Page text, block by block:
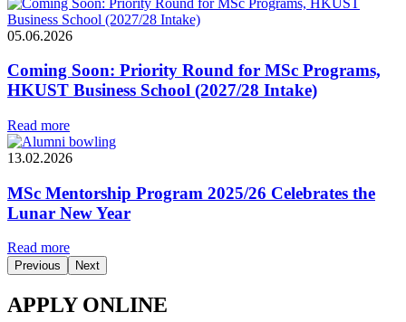
05.06.2026
Coming Soon: Priority Round for MSc Programs,
HKUST Business School (2027/28 Intake)
Read more
13.02.2026
MSc Mentorship Program 2025/26 Celebrates the
Lunar New Year
Read more
Previous Next
APPLY ONLINE